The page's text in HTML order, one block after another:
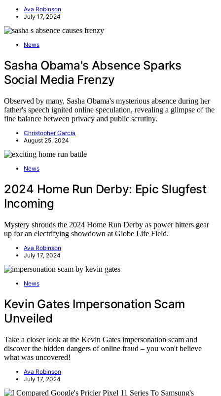
Ava Robinson
July 17, 2024
News
Sasha Obama's Absence Sparks
Social Media Frenzy
Observed by many, Sasha Obama's mysterious absence during her
father's speech ignited online speculation, revealing a glimpse of the
fine balance between privacy and public scrutiny.
Christopher Garcia
August 25, 2024
News
2024 Home Run Derby: Epic Slugfest
Incoming
Mystery shrouds the 2024 Home Run Derby as power hitters gear
up for an electrifying showdown at Globe Life Field.
Ava Robinson
July 17, 2024
News
Kevin Gates Impersonation Scam
Unveiled
Take a closer look at the Kevin Gates impersonation scam and
discover the hidden dangers of online fraud – you won't believe
what was uncovered!
Ava Robinson
July 17, 2024